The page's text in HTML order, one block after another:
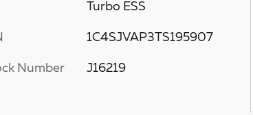
Turbo ESS
1C4SJVAP3TS195907
Number J16219